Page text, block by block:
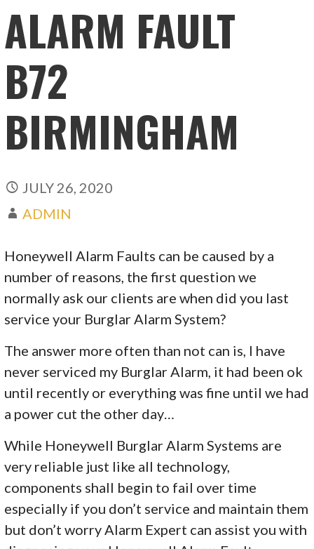
ALARM FAULT
B72
BIRMINGHAM
JULY 26, 2020
ADMIN
Honeywell Alarm Faults can be caused by a
number of reasons, the first question we
normally ask our clients are when did you last
service your Burglar Alarm System?
The answer more often than not can is, I have
never serviced my Burglar Alarm, it had been ok
until recently or everything was fine until we had
a power cut the other day…
While Honeywell Burglar Alarm Systems are
very reliable just like all technology,
components shall begin to fail over time
especially if you don’t service and maintain them
but don’t worry Alarm Expert can assist you with